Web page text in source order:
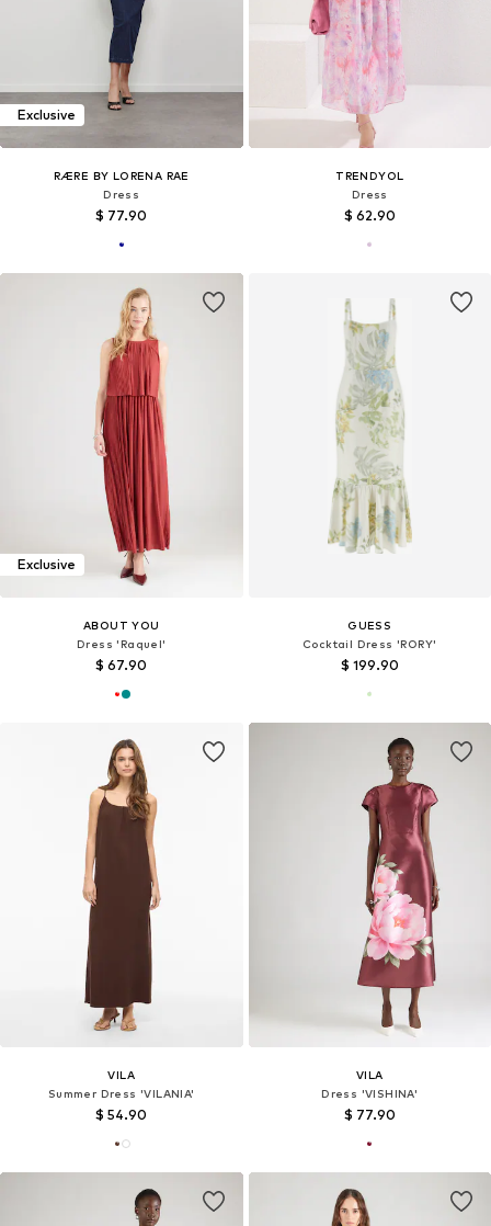
Exclusive
RÆRE BY LORENA RAE
Dress
$ 77.90
TRENDYOL
Dress
$ 62.90
Exclusive
ABOUT YOU
Dress 'Raquel'
$ 67.90
GUESS
Cocktail Dress 'RORY'
$ 199.90
VILA
Summer Dress 'VILANIA'
$ 54.90
VILA
Dress 'VISHINA'
$ 77.90